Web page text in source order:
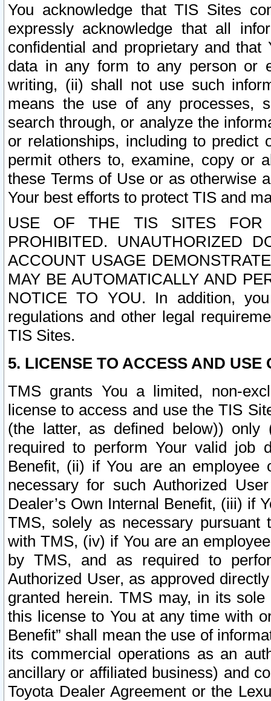
You acknowledge that TIS Sites
expressly acknowledge that all
confidential and proprietary and
data in any form to any person or
writing, (ii) shall not use such
means the use of any processes,
search through, or analyze the
or relationships, including to
permit others to, examine, copy or
these Terms of Use or as otherwise
Your best efforts to protect TIS and
USE OF THE TIS SITES FOR
PROHIBITED. UNAUTHORIZED
ACCOUNT USAGE
MAY BE AUTOMATICALLY AND
NOTICE TO YOU. In addition,
regulations and other legal
TIS Sites.
5. LICENSE TO ACCESS AND USE
TMS grants You a limited, non-
license to access and use the TIS
(the latter, as defined below))
required to perform Your valid job
Benefit, (ii) if You are an
necessary for such Authorized
Dealer’s Own Internal Benefit, (iii) if
TMS, solely as necessary pursuant
with TMS, (iv) if You are an
by TMS, and as required to
Authorized User, as approved
granted herein. TMS may, in its
this license to You at any time with
Benefit” shall mean the use of
its commercial operations as an
ancillary or affiliated business) and
Toyota Dealer Agreement or the